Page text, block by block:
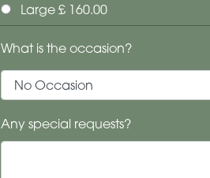
Large £ 160.00
What is the occasion?
Any special requests?